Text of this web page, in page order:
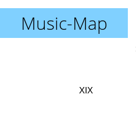
Music-Map
XIX